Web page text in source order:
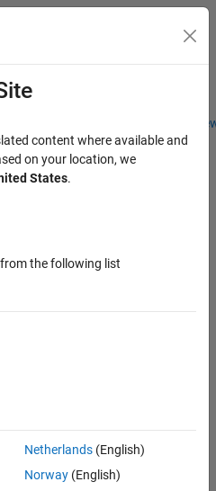
Students and
content where available and
on your location, we
States.
the following list
Netherlands(English)
Norway(English)